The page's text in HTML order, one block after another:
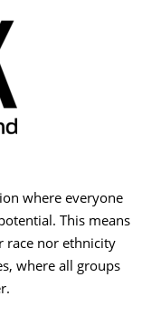
where everyone
This means
race nor ethnicity
where all groups